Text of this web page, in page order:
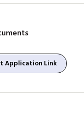
Application Link